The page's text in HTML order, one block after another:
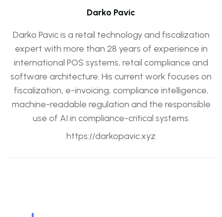
Darko Pavic
Darko Pavic is a retail technology and fiscalization
expert with more than 28 years of experience in
international POS systems, retail compliance and
software architecture. His current work focuses on
fiscalization, e-invoicing, compliance intelligence,
machine-readable regulation and the responsible
use of AI in compliance-critical systems.
https://darkopavic.xyz